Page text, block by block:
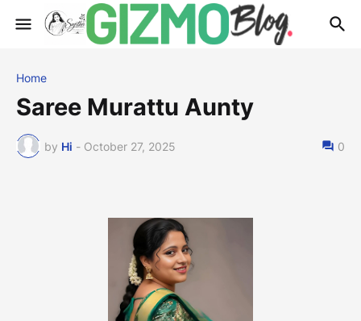
Home
Saree Murattu Aunty
by Hi - October 27, 2025 0